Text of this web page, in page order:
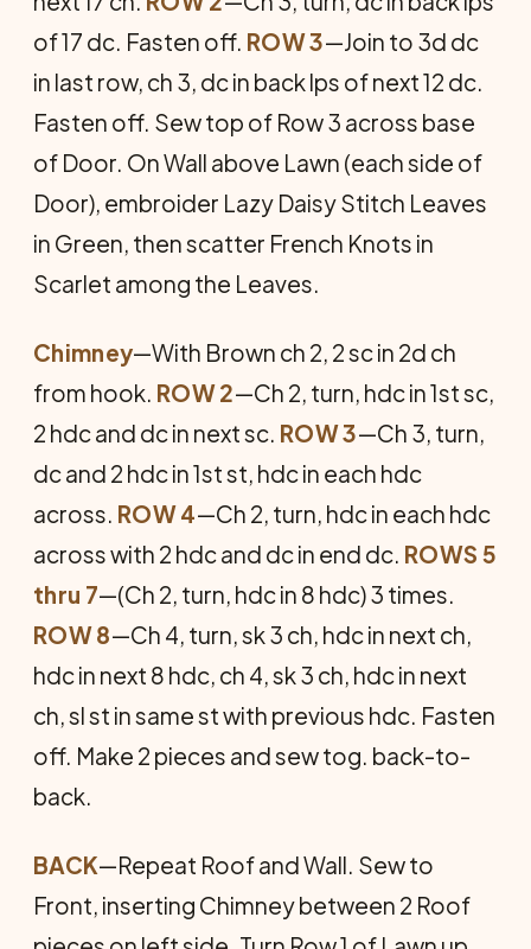
of 17 dc. Fasten off. ROW 3—Join to 3d dc
in last row, ch 3, dc in back lps of next 12 dc.
Fasten off. Sew top of Row 3 across base
of Door. On Wall above Lawn (each side of
Door), embroider Lazy Daisy Stitch Leaves
in Green, then scatter French Knots in
Scarlet among the Leaves.
Chimney—With Brown ch 2, 2 sc in 2d ch
from hook. ROW 2—Ch 2, turn, hdc in 1st sc,
2 hdc and dc in next sc. ROW 3—Ch 3, turn,
dc and 2 hdc in 1st st, hdc in each hdc
across. ROW 4—Ch 2, turn, hdc in each hdc
across with 2 hdc and dc in end dc. ROWS 5
thru 7—(Ch 2, turn, hdc in 8 hdc) 3 times.
ROW 8—Ch 4, turn, sk 3 ch, hdc in next ch,
hdc in next 8 hdc, ch 4, sk 3 ch, hdc in next
ch, sl st in same st with previous hdc. Fasten
off. Make 2 pieces and sew tog. back-to-
back.
BACK—Repeat Roof and Wall. Sew to
Front, inserting Chimney between 2 Roof